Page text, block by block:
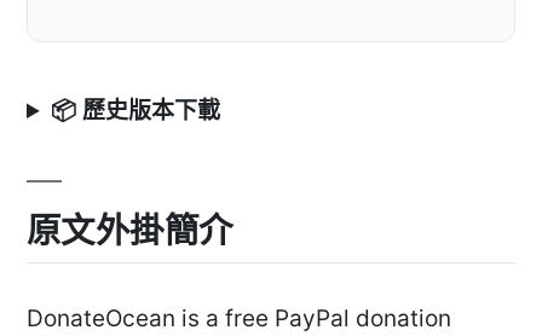
📦 歷史版本下載
原文外掛簡介
DonateOcean is a free PayPal donation